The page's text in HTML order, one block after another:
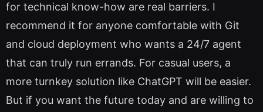
for technical know-how are real barriers. I
recommend it for anyone comfortable with Git
and cloud deployment who wants a 24/7 agent
that can truly run errands. For casual users, a
more turnkey solution like ChatGPT will be easier.
But if you want the future today and are willing to